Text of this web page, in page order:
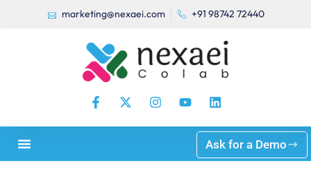
marketing@nexaei.com +91 98742 72440
Ask for a Demo